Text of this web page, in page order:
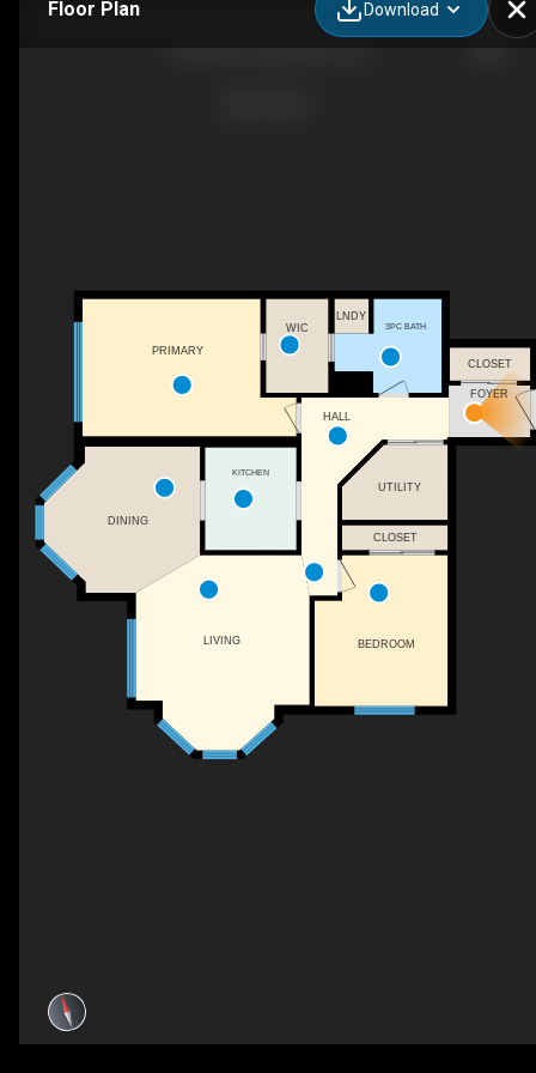
Floor Plan Download
3PC BATH
KITCHEN
WIC
PRIMARY
CLOSET
BEDROOM
UTILITY
HALL
LNDY
CLOSET
FOYER
DINING
LIVING